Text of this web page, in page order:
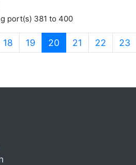
port(s) 381 to 400
18 19 20 (current)
21 22 23